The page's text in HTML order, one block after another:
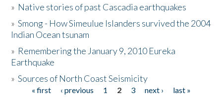
The Story & Student Exchange
Donate
» Native stories of past Cascadia earthquakes
»Smong - How Simeulue Islanders survived the 2004
Indian Ocean tsunam
» Remembering the January 9, 2010 Eureka
Earthquake
»Sources of North Coast Seismicity
Pages« first ‹ previous 1 2 3 next ›
last »